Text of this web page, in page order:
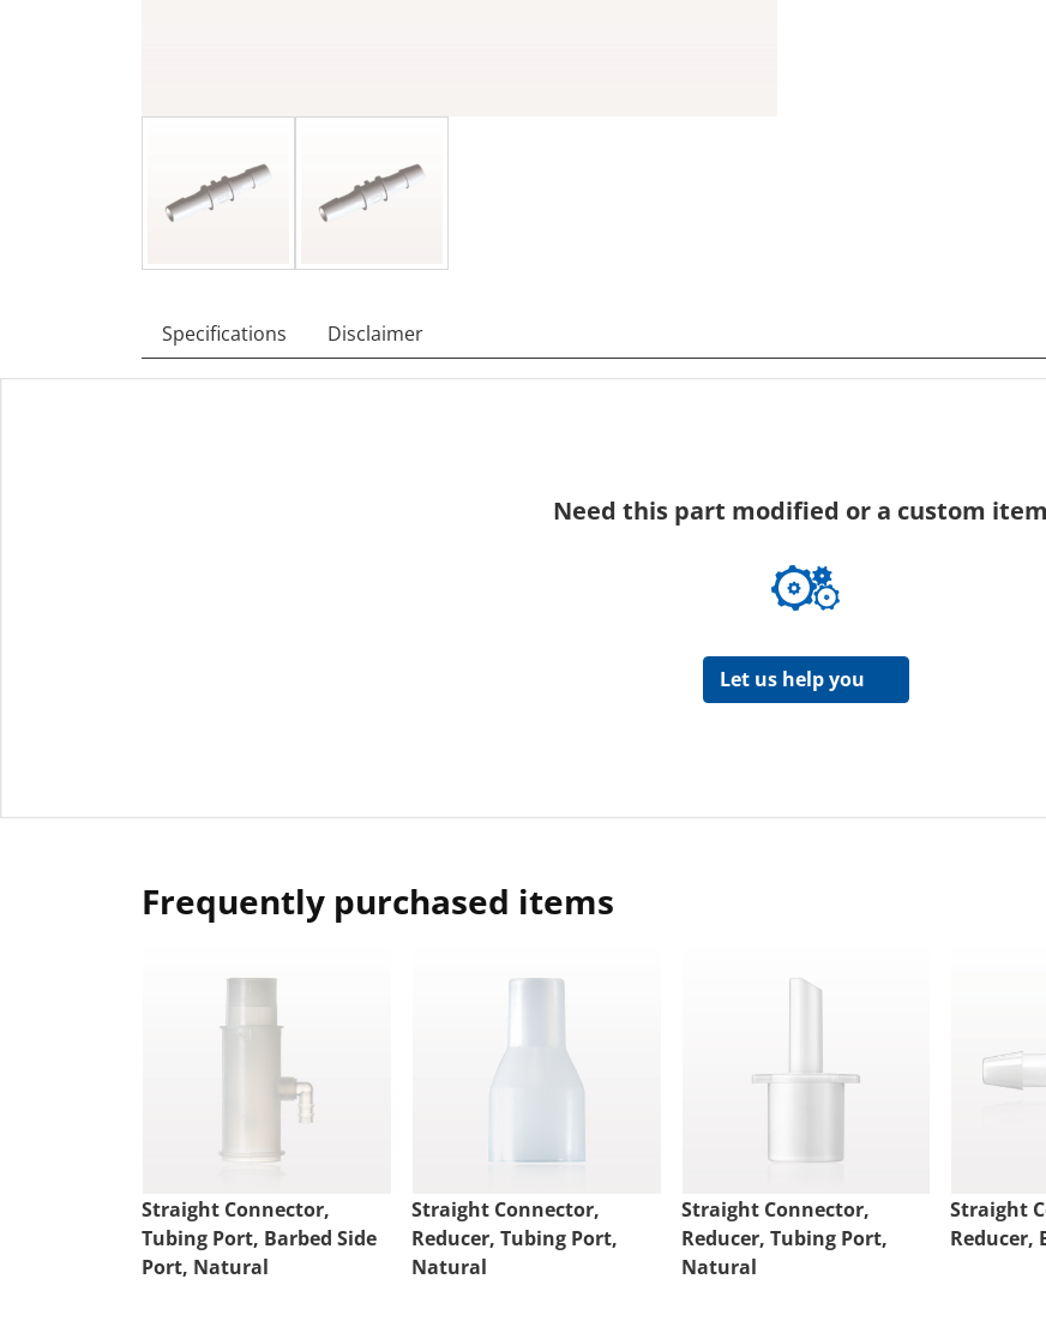
Specifications Disclaimer
Need this part modified or a custom
Let us help you
Frequently purchased items
Straight Connector,
Tubing Port, Barbed Side
Port, Natural
Straight Connector,
Reducer, Tubing Port,
Natural
Straight Connector,
Reducer, Tubing Port,
Natural
Straight
Reducer,